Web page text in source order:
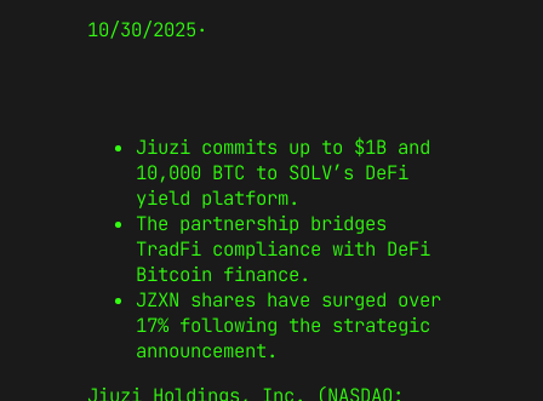
10/30/2025·
Jiuzi commits up to $1B and
10,000 BTC to SOLV’s DeFi
yield platform.
The partnership bridges
TradFi compliance with DeFi
Bitcoin finance.
JZXN shares have surged over
17% following the strategic
announcement.
Jiuzi Holdings, Inc. (NASDAQ: